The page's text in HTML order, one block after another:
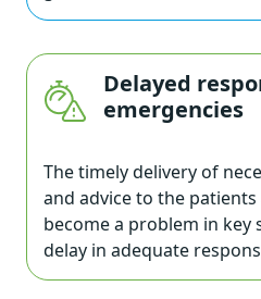
Delayed
emergencies
The timely delivery of
and advice to the
become a problem in
delay in adequate